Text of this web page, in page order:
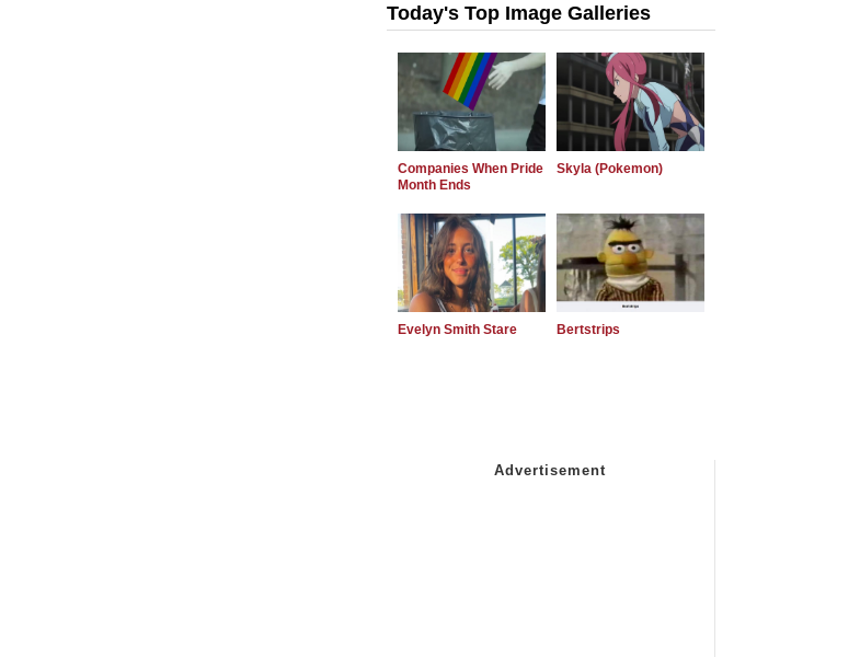
Today's Top Image Galleries
Companies When Pride
Month Ends
Skyla (Pokemon)
Evelyn Smith Stare Bertstrips